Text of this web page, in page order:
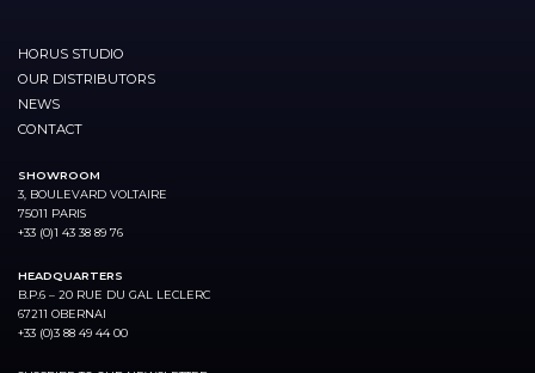
HORUS STUDIO
OUR DISTRIBUTORS
NEWS
CONTACT
SHOWROOM
3, BOULEVARD VOLTAIRE
75011 PARIS
+33 (0)1 43 38 89 76
HEADQUARTERS
B.P.6 – 20 RUE DU GAL LECLERC
67211 OBERNAI
+33 (0)3 88 49 44 00